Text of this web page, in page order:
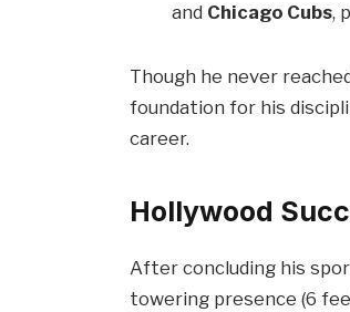
and Chicago Cubs,
Though he never
foundation for his
career.
Hollywood
After concluding his
towering presence (6